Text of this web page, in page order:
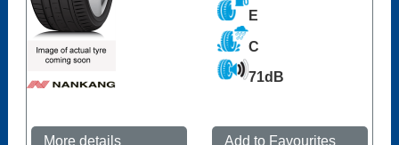
E
C
71dB
More details Add to Favourites